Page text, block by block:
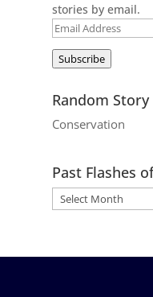
stories by email.
Email
Subscribe
Random Story
Conservation
Past Flashes